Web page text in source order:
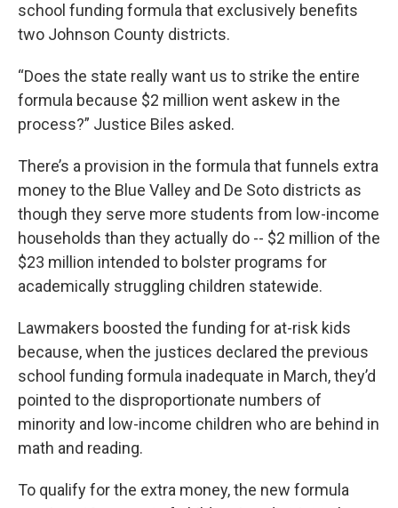
school funding formula that exclusively benefits
two Johnson County districts.
“Does the state really want us to strike the entire
formula because $2 million went askew in the
process?” Justice Biles asked.
There’s a provision in the formula that funnels extra
money to the Blue Valley and De Soto districts as
though they serve more students from low-income
households than they actually do -- $2 million of the
$23 million intended to bolster programs for
academically struggling children statewide.
Lawmakers boosted the funding for at-risk kids
because, when the justices declared the previous
school funding formula inadequate in March, they’d
pointed to the disproportionate numbers of
minority and low-income children who are behind in
math and reading.
To qualify for the extra money, the new formula